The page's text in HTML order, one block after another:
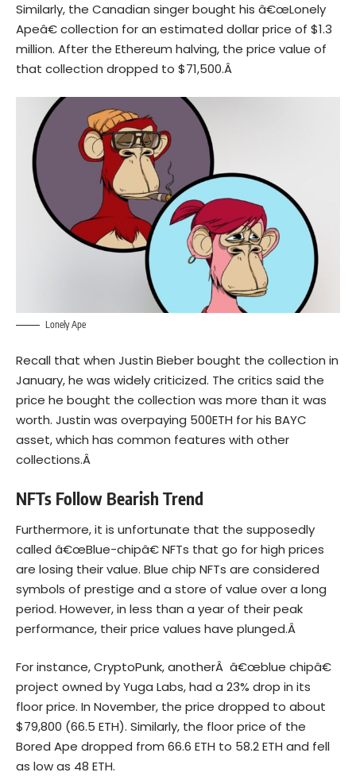
Similarly, the Canadian singer bought his â€œLonely
Apeâ€ collection for an estimated dollar price of $1.3
million. After the Ethereum halving, the price value of
that collection dropped to $71,500.Â
Lonely Ape
Recall that when Justin Bieber bought the collection in
January, he was widely criticized. The critics said the
price he bought the collection was more than it was
worth. Justin was overpaying 500ETH for his BAYC
asset, which has common features with other
collections.Â
NFTs Follow Bearish Trend
Furthermore, it is unfortunate that the supposedly
called â€œBlue-chipâ€ NFTs that go for high prices
are losing their value. Blue chip NFTs are considered
symbols of prestige and a store of value over a long
period. However, in less than a year of their peak
performance, their price values have plunged.Â
For instance, CryptoPunk, anotherÂ â€œblue chipâ€
project owned by Yuga Labs, had a 23% drop in its
floor price. In November, the price dropped to about
$79,800 (66.5 ETH). Similarly, the floor price of the
Bored Ape dropped from 66.6 ETH to 58.2 ETH and fell
as low as 48 ETH.